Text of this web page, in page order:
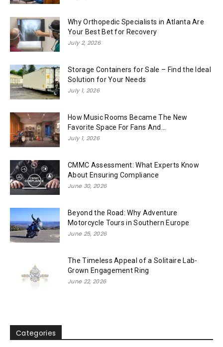
Why Orthopedic Specialists in Atlanta Are
Your Best Bet for Recovery
July 2, 2026
Storage Containers for Sale – Find the Ideal
Solution for Your Needs
July 1, 2026
How Music Rooms Became The New
Favorite Space For Fans And...
July 1, 2026
CMMC Assessment: What Experts Know
About Ensuring Compliance
June 30, 2026
Beyond the Road: Why Adventure
Motorcycle Tours in Southern Europe
June 25, 2026
The Timeless Appeal of a Solitaire Lab-
Grown Engagement Ring
June 22, 2026
Categories